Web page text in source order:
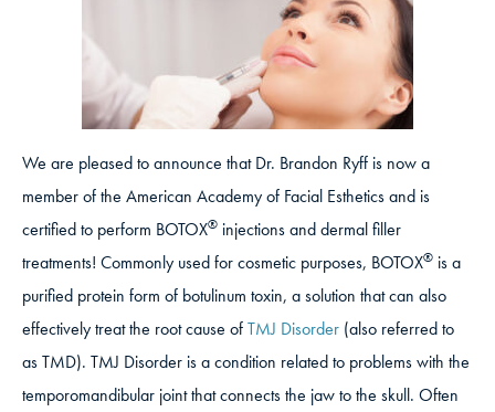
We are pleased to announce that Dr. Brandon Ryff is now a
member of the American Academy of Facial Esthetics and is
certified to perform BOTOX® injections and dermal filler
treatments! Commonly used for cosmetic purposes, BOTOX® is a
purified protein form of botulinum toxin, a solution that can also
effectively treat the root cause ofTMJ Disorder (also referred to
as TMD). TMJ Disorder is a condition related to problems with the
temporomandibular joint that connects the jaw to the skull. Often